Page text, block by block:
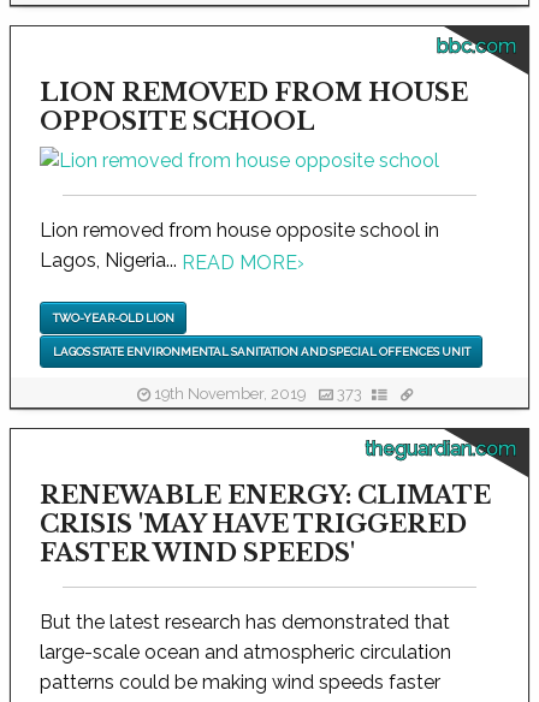
bbc.com
LION REMOVED FROM HOUSE
OPPOSITE SCHOOL
Lion removed from house opposite school in
Lagos, Nigeria... READ MORE›
TWO-YEAR-OLD LION
LAGOS STATE ENVIRONMENTAL SANITATION AND SPECIAL OFFENCES UNIT
19th November, 2019 373
theguardian.com
RENEWABLE ENERGY: CLIMATE
CRISIS 'MAY HAVE TRIGGERED
FASTER WIND SPEEDS'
But the latest research has demonstrated that
large-scale ocean and atmospheric circulation
patterns could be making wind speeds faster